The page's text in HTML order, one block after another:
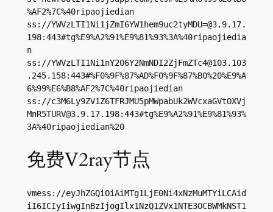
%AF2%7C%40ripaojiedian
ss://YWVzLTI1Ni1jZmI6YW1hem9uc2tyMDU=@3.9.17.
198:443#tg%E9%A2%91%E9%81%93%3A%40ripaojiedia
n
ss://YWVzLTI1Ni1nY206Y2NmNDI2ZjFmZTc4@103.103
.245.158:443#%F0%9F%87%AD%F0%9F%87%B0%20%E9%A
6%99%E6%B8%AF2%7C%40ripaojiedian
ss://c3M6Ly9ZV1Z6TFRJMU5pMWpabUk2WVcxaGVtOXVj
MnR5TURV@3.9.17.198:443#tg%E9%A2%91%E9%81%93%
3A%40ripaojiedian%20
免费V2ray节点
vmess://eyJhZGQiOiAiMTg1LjE0Ni4xNzMuMTYiLCAid
iI6ICIyIiwgInBzIjogIlx1NzQ1ZVx1NTE3OCBWMkNST1